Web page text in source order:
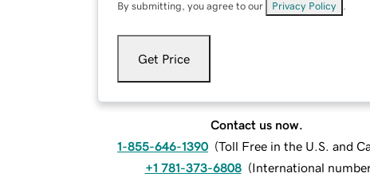
By submitting, you agree to our Privacy Policy
Get Price
Contact us now.
1-855-646-1390 (Toll Free in the U.S. and
+1 781-373-6808 (International